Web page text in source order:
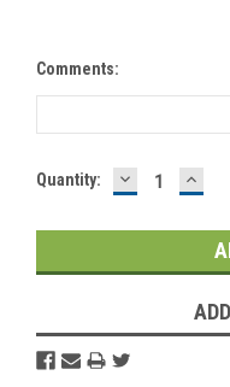
Comments:
Current
Quantity: DECREASE
QUANTITY: